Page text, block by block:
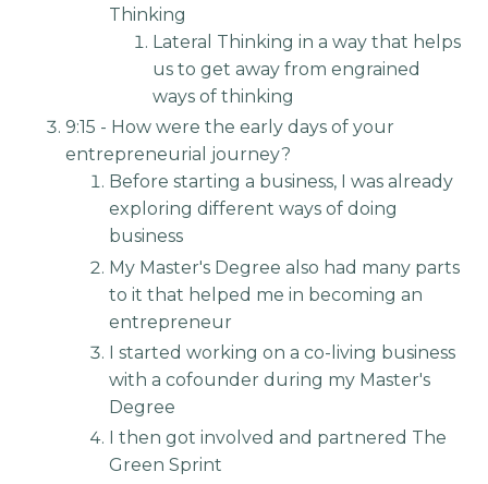
Thinking
Lateral Thinking in a way that helps
us to get away from engrained
ways of thinking
9:15 - How were the early days of your
entrepreneurial journey?
Before starting a business, I was already
exploring different ways of doing
business
My Master's Degree also had many parts
to it that helped me in becoming an
entrepreneur
I started working on a co-living business
with a cofounder during my Master's
Degree
I then got involved and partnered The
Green Sprint